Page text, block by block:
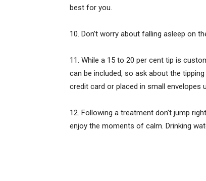
best for you.
10. Don’t worry about falling asleep on
11. While a 15 to 20 per cent tip is
can be included, so ask about the
credit card or placed in small envelopes
12. Following a treatment don’t jump
enjoy the moments of calm. Drinking